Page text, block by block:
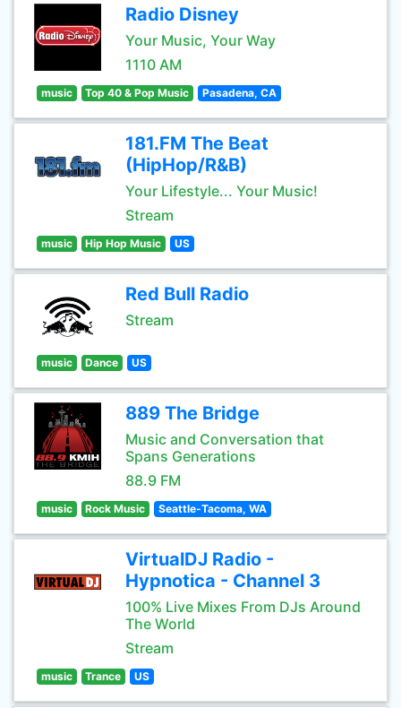
Radio Disney
Your Music, Your Way
1110 AM
music Top 40 & Pop Music Pasadena, CA
181.FM The Beat
(HipHop/R&B)
Your Lifestyle... Your Music!
Stream
music Hip Hop Music US
Red Bull Radio
Stream
music Dance US
889 The Bridge
Music and Conversation that
Spans Generations
88.9 FM
music Rock Music Seattle-Tacoma, WA
VirtualDJ Radio -
Hypnotica - Channel 3
100% Live Mixes From DJs Around
The World
Stream
music Trance US